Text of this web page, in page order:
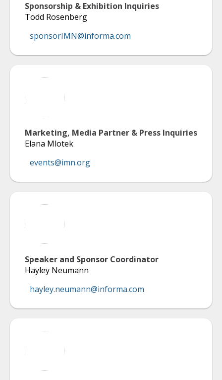
Sponsorship & Exhibition Inquiries
Todd Rosenberg
sponsorIMN@informa.com
Marketing, Media Partner & Press Inquiries
Elana Mlotek
events@imn.org
Speaker and Sponsor Coordinator
Hayley Neumann
hayley.neumann@informa.com